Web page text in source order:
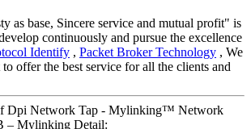
as base, Sincere service and mutual profit" is
continuously and pursue the excellence
Identify , Packet Broker Technology , We
offer the best service for all the clients and
Dpi Network Tap - Mylinking™ Network
– Mylinking Detail: